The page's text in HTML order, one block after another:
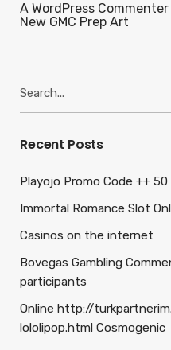
A WordPress Commenter
New GMC Prep Art
for:
Recent Posts
Playojo Promo Code ++
Immortal Romance Slot
Casinos on the internet
Bovegas Gambling
participants
Online http://
lololipop.html Cosmogenic